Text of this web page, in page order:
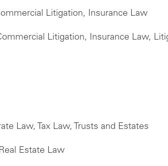
Litigation, Insurance Law
Litigation, Insurance Law,
Law, Tax Law, Trusts and Estates
Estate Law